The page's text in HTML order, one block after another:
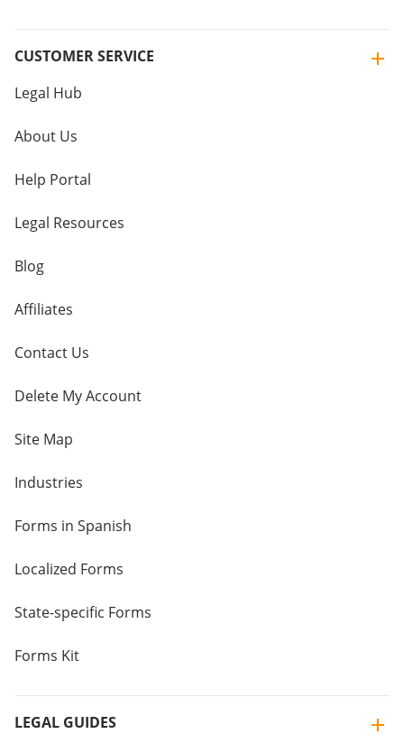
CUSTOMER SERVICE
Legal Hub
About Us
Help Portal
Legal Resources
Blog
Affiliates
Contact Us
Delete My Account
Site Map
Industries
Forms in Spanish
Localized Forms
State-specific Forms
Forms Kit
LEGAL GUIDES